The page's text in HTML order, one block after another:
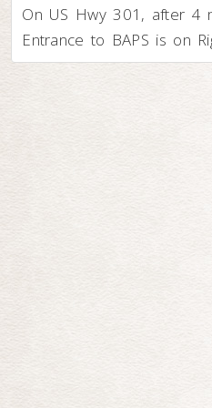
On US Hwy 301, after 4
Entrance to BAPS is on